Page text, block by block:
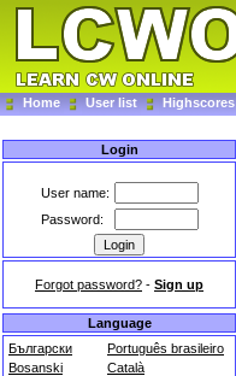
Home User list Highscores
Login
User name:
Password:
Forgot password? - Sign up
Language
Български
Português brasileiro
Bosanski
Català